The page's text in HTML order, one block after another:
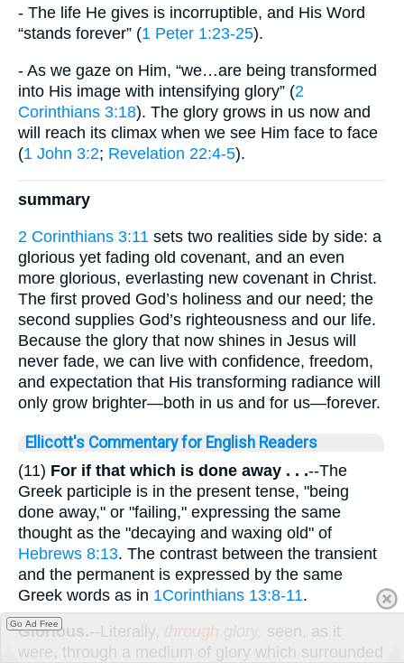
- The life He gives is incorruptible, and His Word
“stands forever” (1 Peter 1:23-25).
- As we gaze on Him, “we…are being transformed
into His image with intensifying glory” (2
Corinthians 3:18). The glory grows in us now and
will reach its climax when we see Him face to face
(1 John 3:2; Revelation 22:4-5).
summary
2 Corinthians 3:11 sets two realities side by side: a
glorious yet fading old covenant, and an even
more glorious, everlasting new covenant in Christ.
The first proved God’s holiness and our need; the
second supplies God’s righteousness and our life.
Because the glory that now shines in Jesus will
never fade, we can live with confidence, freedom,
and expectation that His transforming radiance will
only grow brighter—both in us and for us—forever.
Ellicott's Commentary for English Readers
(11) For if that which is done away . . .--The
Greek participle is in the present tense, "being
done away," or "failing," expressing the same
thought as the "decaying and waxing old" of
Hebrews 8:13. The contrast between the transient
and the permanent is expressed by the same
Greek words as in 1Corinthians 13:8-11.
Glorious.--Literally, through glory, seen, as it
were, through a medium of glory which surrounded
Go Ad Free